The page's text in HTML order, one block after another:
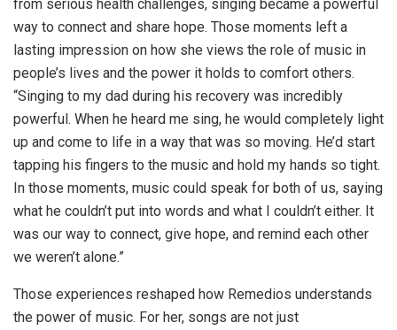
from serious health challenges, singing became a powerful
way to connect and share hope. Those moments left a
lasting impression on how she views the role of music in
people’s lives and the power it holds to comfort others.
“Singing to my dad during his recovery was incredibly
powerful. When he heard me sing, he would completely light
up and come to life in a way that was so moving. He’d start
tapping his fingers to the music and hold my hands so tight.
In those moments, music could speak for both of us, saying
what he couldn’t put into words and what I couldn’t either. It
was our way to connect, give hope, and remind each other
we weren’t alone.”
Those experiences reshaped how Remedios understands
the power of music. For her, songs are not just